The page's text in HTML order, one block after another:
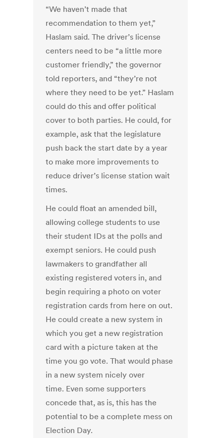
“We haven’t made that
recommendation to them yet,”
Haslam said. The driver’s license
centers need to be “a little more
customer friendly,” the governor
told reporters, and “they’re not
where they need to be yet.” Haslam
could do this and offer political
cover to both parties. He could, for
example, ask that the legislature
push back the start date by a year
to make more improvements to
reduce driver’s license station wait
times.
He could float an amended bill,
allowing college students to use
their student IDs at the polls and
exempt seniors. He could push
lawmakers to grandfather all
existing registered voters in, and
begin requiring a photo on voter
registration cards from here on out.
He could create a new system in
which you get a new registration
card with a picture taken at the
time you go vote. That would phase
in a new system nicely over
time. Even some supporters
concede that, as is, this has the
potential to be a complete mess on
Election Day.